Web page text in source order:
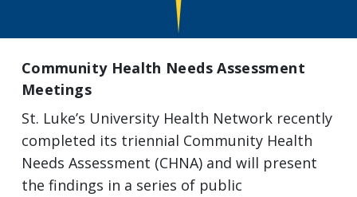
Community Health Needs Assessment
Meetings
St. Luke’s University Health Network recently
completed its triennial Community Health
Needs Assessment (CHNA) and will present
the findings in a series of public